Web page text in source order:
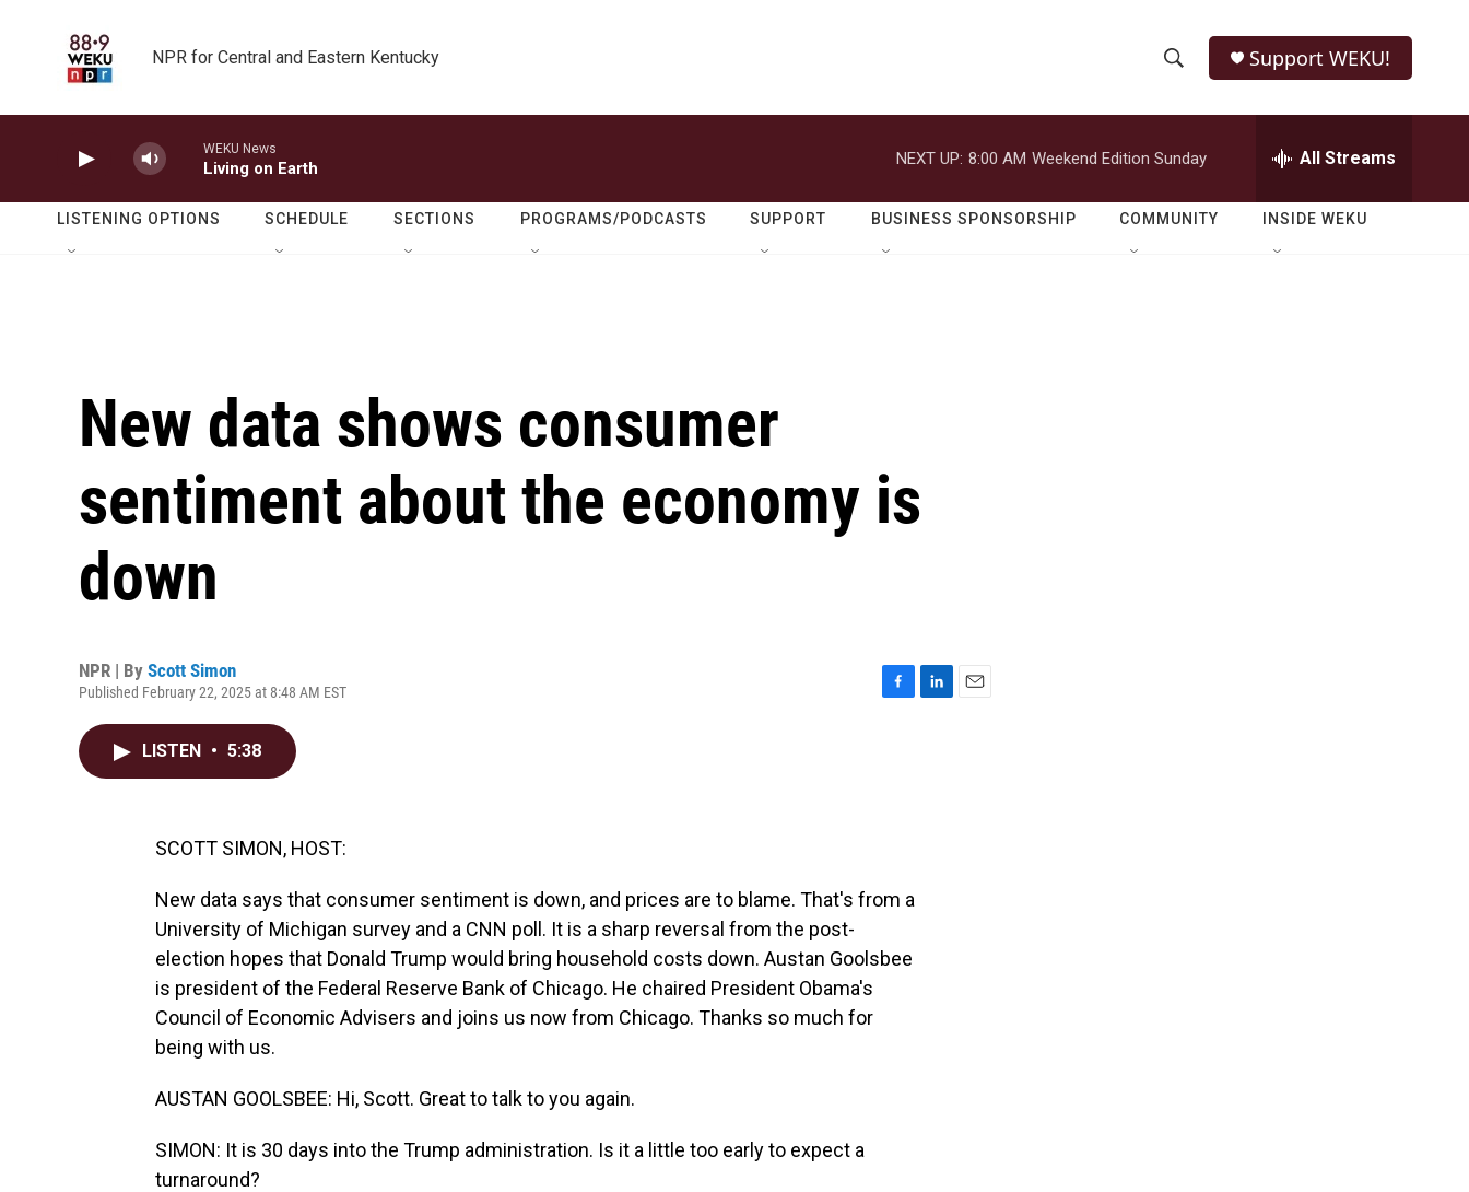
NPR for Central and Eastern Kentucky
h
o
w
e
r
h
Q
Support WEKU!
WEKU News
Living on Earth
NEXT UP: 8:00 AM Weekend Edition Sunday All Streams
LISTENING OPTIONS SCHEDULE SECTIONS PROGRAMS/PODCASTS SUPPORT BUSINESS SPONSORSHIP COMMUNITY INSIDE WEKU
New data shows consumer
sentiment about the economy is
down
NPR | By Scott Simon
Published February 22, 2025 at 8:48 AM EST
LISTEN • 5:38
SCOTT SIMON, HOST:
New data says that consumer sentiment is down, and prices are to blame. That's from a
University of Michigan survey and a CNN poll. It is a sharp reversal from the post-
election hopes that Donald Trump would bring household costs down. Austan Goolsbee
is president of the Federal Reserve Bank of Chicago. He chaired President Obama's
Council of Economic Advisers and joins us now from Chicago. Thanks so much for
being with us.
AUSTAN GOOLSBEE: Hi, Scott. Great to talk to you again.
SIMON: It is 30 days into the Trump administration. Is it a little too early to expect a
turnaround?